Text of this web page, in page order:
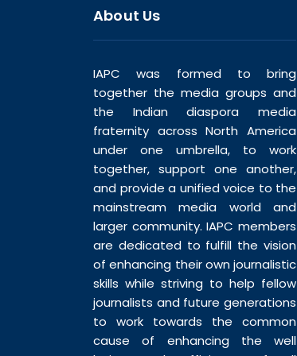
About Us
IAPC was formed to bring
together the media groups and
the Indian diaspora media
fraternity across North America
under one umbrella, to work
together, support one another,
and provide a unified voice to the
mainstream media world and
larger community. IAPC members
are dedicated to fulfill the vision
of enhancing their own journalistic
skills while striving to help fellow
journalists and future generations
to work towards the common
cause of enhancing the well